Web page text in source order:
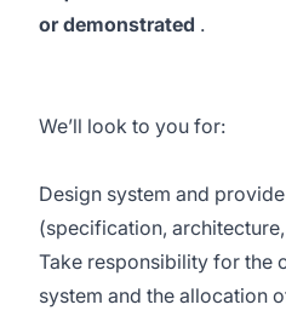
or demonstrated .
We’ll look to you for:
Design system and
(specification,
Take responsibility for the
system and the allocation